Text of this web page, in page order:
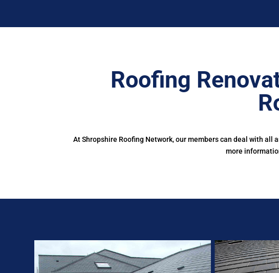
Roofing
At Shropshire Roofing Network, our members can deal with
more